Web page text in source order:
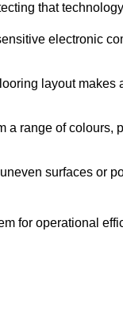
that
electronic
layout makes
a range of colours,
surfaces or
for operational